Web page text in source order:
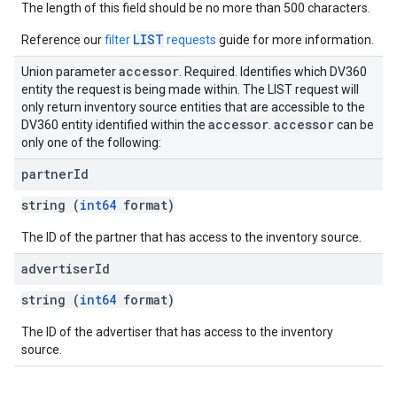
The length of this field should be no more than 500 characters.
Reference ourfilter LIST requests guide for more information.
Union parameteraccessor . Required. Identifies which DV360
entity the request is being made within. The LIST request will
only return inventory source entities that are accessible to the
DV360 entity identified within the accessor accessorcan be
only one of the following:
partnerId
string (int64 format)
The ID of the partner that has access to the inventory source.
advertiserId
string (int64 format)
The ID of the advertiser that has access to the inventory
source.